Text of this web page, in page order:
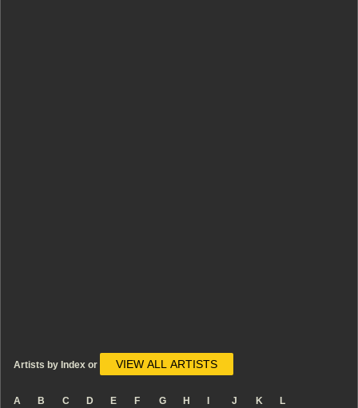
Artists by Index or VIEW ALL ARTISTS
A B C D E F G H J K L